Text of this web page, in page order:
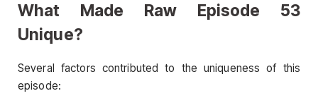
What Made Raw Episode 53
Unique?
Several factors contributed to the uniqueness of this
episode: